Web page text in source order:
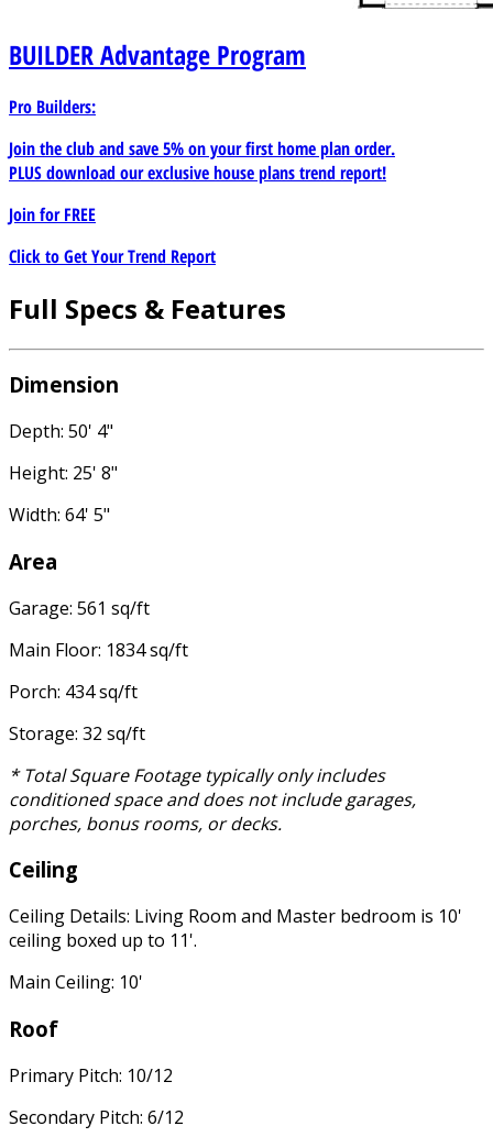
BUILDERAdvantage Program
Pro Builders:
Join the club and save 5% on your first home plan order.
PLUS download our exclusive house plans trend report!
Join forFREE
Click to Get Your Trend Report
Full Specs & Features
Dimension
Depth: 50' 4"
Height: 25' 8"
Width: 64' 5"
Area
Garage: 561 sq/ft
Main Floor: 1834 sq/ft
Porch: 434 sq/ft
Storage: 32 sq/ft
* Total Square Footage typically only includes
conditioned space and does not include garages,
porches, bonus rooms, or decks.
Ceiling
Ceiling Details: Living Room and Master bedroom is 10'
ceiling boxed up to 11'.
Main Ceiling: 10'
Roof
Primary Pitch: 10/12
Secondary Pitch: 6/12